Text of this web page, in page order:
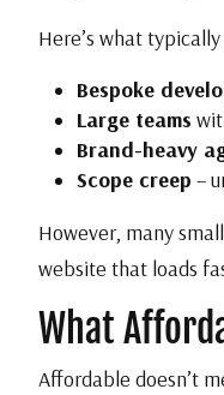
Here’s what
Bespoke
Large teams
Brand-heavy
Scope creep –
However, many
website that loads
What
Affordable doesn’t